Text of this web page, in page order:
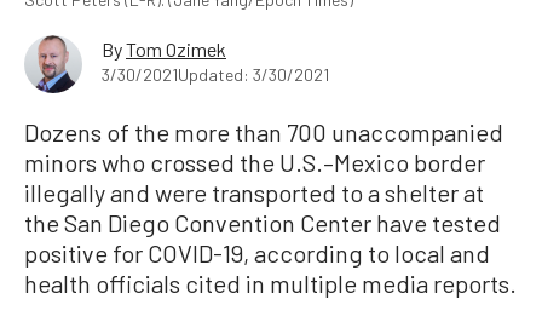
ByTom Ozimek
3/30/2021Updated: 3/30/2021
Dozens of the more than 700 unaccompanied
minors who crossed the U.S.–Mexico border
illegally and were transported to a shelter at
the San Diego Convention Center have tested
positive for COVID-19, according to local and
health officials cited in multiple media reports.